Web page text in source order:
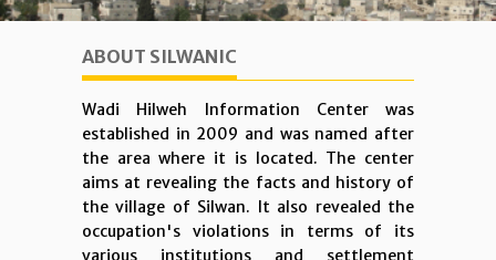
ABOUT SILWANIC
Wadi Hilweh Information Center was
established in 2009 and was named after
the area where it is located. The center
aims at revealing the facts and history of
the village of Silwan. It also revealed the
occupation's violations in terms of its
various institutions and settlement